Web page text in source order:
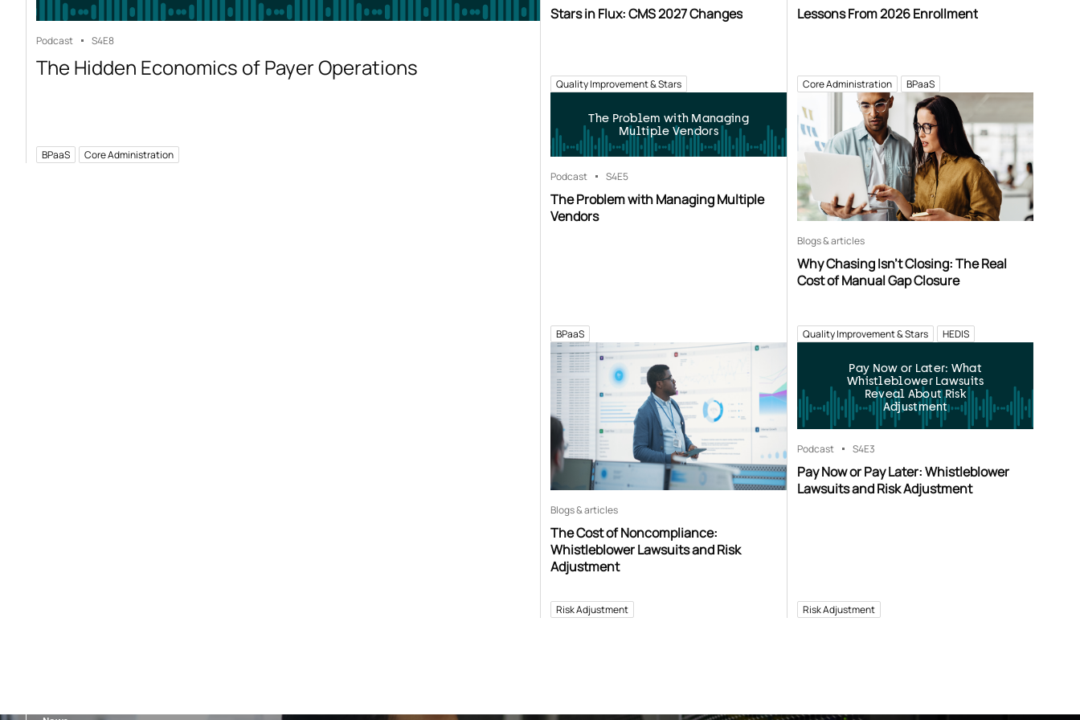
Podcast S4E8
The Hidden Economics of Payer Operations
BPaaS Core Administration
Stars in Flux: CMS 2027 Changes
Quality Improvement & Stars
Lessons From 2026 Enrollment
Core Administration BPaaS
The Problem with Managing
Multiple Vendors
Podcast S4E5
The Problem with Managing Multiple
Vendors
BPaaS
Blogs & articles
Why Chasing Isn’t Closing: The Real
Cost of Manual Gap Closure
Quality Improvement & Stars HEDIS
Blogs & articles
The Cost of Noncompliance:
Whistleblower Lawsuits and Risk
Adjustment
Risk Adjustment
Pay Now or Later: What
Whistleblower Lawsuits
Reveal About Risk
Adjustment
Podcast S4E3
Pay Now or Pay Later: Whistleblower
Lawsuits and Risk Adjustment
Risk Adjustment